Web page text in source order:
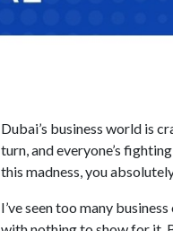
Dubai’s business world is
turn, and everyone’s
this madness, you
I’ve seen too many